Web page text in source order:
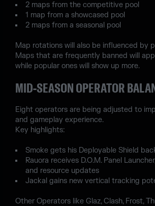
2 maps from the competitive pool
1 map from a showcased pool
2 maps from a seasonal pool
Map rotations will also be influenced by
Maps that are frequently banned will
while popular ones will show up more.
MID-SEASON OPERATOR
Eight operators are being adjusted to
and gameplay experience.
Key highlights:
Smoke gets his Deployable Shield
Rauora receives D.O.M. Panel
and resource updates
Jackal gains new vertical tracking
Other Operators like Glaz, Clash, Frost,